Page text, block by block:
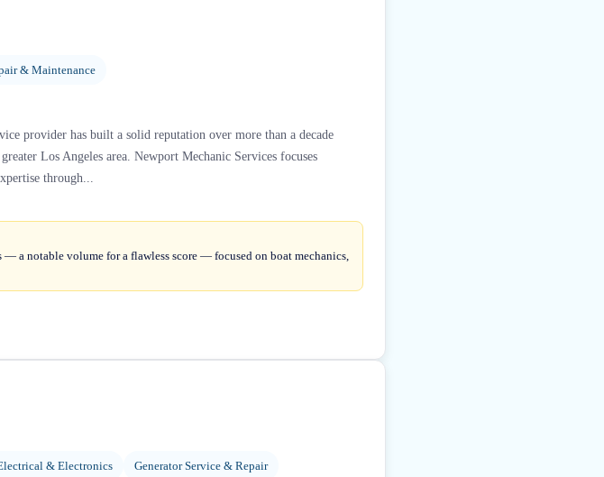
& Maintenance
provider has built a solid reputation over more than a decade
Los Angeles area. Newport Mechanic Services focuses
through...
a notable volume for a flawless score — focused on boat mechanics,
& Electronics Generator Service & Repair